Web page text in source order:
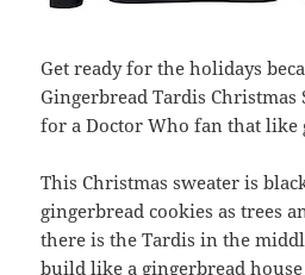
Get ready for the holidays
Gingerbread Tardis Christmas
for a Doctor Who fan that like
This Christmas sweater is
gingerbread cookies as trees
there is the Tardis in the
build like a gingerbread